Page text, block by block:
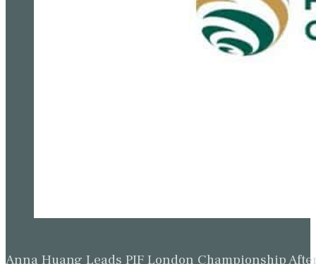
Anna Huang Leads PIF London Championship